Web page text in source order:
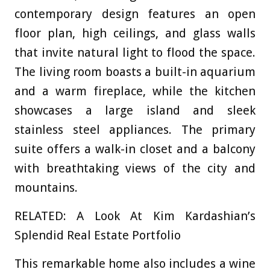
contemporary design features an open
floor plan, high ceilings, and glass walls
that invite natural light to flood the space.
The living room boasts a built-in aquarium
and a warm fireplace, while the kitchen
showcases a large island and sleek
stainless steel appliances. The primary
suite offers a walk-in closet and a balcony
with breathtaking views of the city and
mountains.
RELATED: A Look At Kim Kardashian’s
Splendid Real Estate Portfolio
This remarkable home also includes a wine